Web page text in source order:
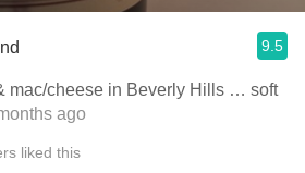
9.5
mac/cheese in Beverly Hills … soft
ago
liked this